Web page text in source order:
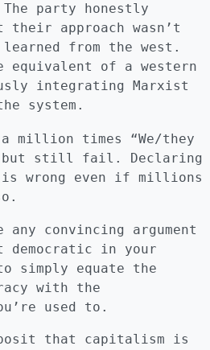
party honestly
their approach wasn’t
from the west.
equivalent of a western
integrating Marxist
system.
million times “We/they
but still fail. Declaring
is wrong even if millions
any convincing argument
democratic in your
simply equate the
with the
used to.
that capitalism is